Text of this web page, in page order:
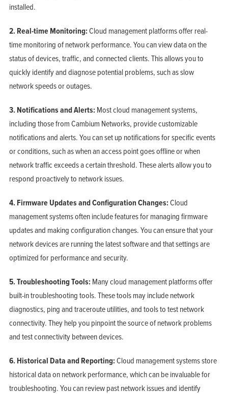
installed.
2. Real-time Monitoring:Cloud management platforms offer real-
time monitoring of network performance. You can view data on the
status of devices, traffic, and connected clients. This allows you to
quickly identify and diagnose potential problems, such as slow
network speeds or outages.
3. Notifications and Alerts: Most cloud management systems,
including those from Cambium Networks, provide customizable
notifications and alerts. You can set up notifications for specific events
or conditions, such as when an access point goes offline or when
network traffic exceeds a certain threshold. These alerts allow you to
respond proactively to network issues.
4. Firmware Updates and Configuration Changes:Cloud
management systems often include features for managing firmware
updates and making configuration changes. You can ensure that your
network devices are running the latest software and that settings are
optimized for performance and security.
5. Troubleshooting Tools: Many cloud management platforms offer
built-in troubleshooting tools. These tools may include network
diagnostics, ping and traceroute utilities, and tools to test network
connectivity. They help you pinpoint the source of network problems
and test connectivity between devices.
6. Historical Data and Reporting:Cloud management systems store
historical data on network performance, which can be invaluable for
troubleshooting. You can review past network issues and identify